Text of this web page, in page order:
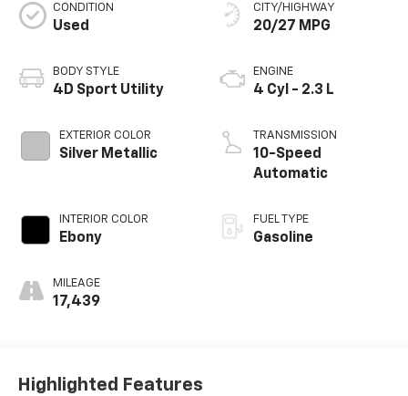
CONDITION
Used
BODY STYLE
4D Sport Utility
EXTERIOR COLOR
Silver Metallic
INTERIOR COLOR
Ebony
MILEAGE
17,439
CITY/HIGHWAY
20/27 MPG
ENGINE
4 Cyl - 2.3 L
TRANSMISSION
10-Speed
Automatic
FUEL TYPE
Gasoline
Highlighted Features